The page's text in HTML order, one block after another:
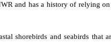
and has a history of relying
shorebirds and seabirds that